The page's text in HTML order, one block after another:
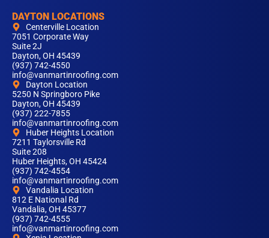
DAYTON LOCATIONS
Centerville Location
7051 Corporate Way
Suite 2J
Dayton, OH 45439
(937) 742-4550
info@vanmartinroofing.com
Dayton Location
5250 N Springboro Pike
Dayton, OH 45439
(937) 222-7855
info@vanmartinroofing.com
Huber Heights Location
7211 Taylorsville Rd
Suite 208
Huber Heights, OH 45424
(937) 742-4554
info@vanmartinroofing.com
Vandalia Location
812 E National Rd
Vandalia, OH 45377
(937) 742-4555
info@vanmartinroofing.com